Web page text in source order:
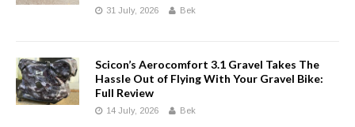
31 July, 2026 Bek
Scicon’s Aerocomfort 3.1 Gravel Takes The
Hassle Out of Flying With Your Gravel Bike:
Full Review
14 July, 2026 Bek